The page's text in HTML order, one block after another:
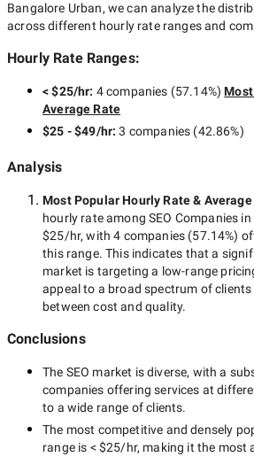
Bangalore Urban, we can analyze the
across different hourly rate ranges and
Hourly Rate Ranges:
< $25/hr: 4 companies (57.14%)
Average Rate
$25 - $49/hr:3 companies (42.86%)
Analysis
Most Popular Hourly Rate&
hourly rate amongSEO Companies
$25/hr, with4 companies (57.14%)
this range. This indicates that a
market is targeting a low-range
appeal to a broad spectrum of clients
between cost and quality.
Conclusions
The SEO market is diverse, with a
companies offering services at
to a wide range of clients.
The most competitive and densely
range is < $25/hr, making it the most